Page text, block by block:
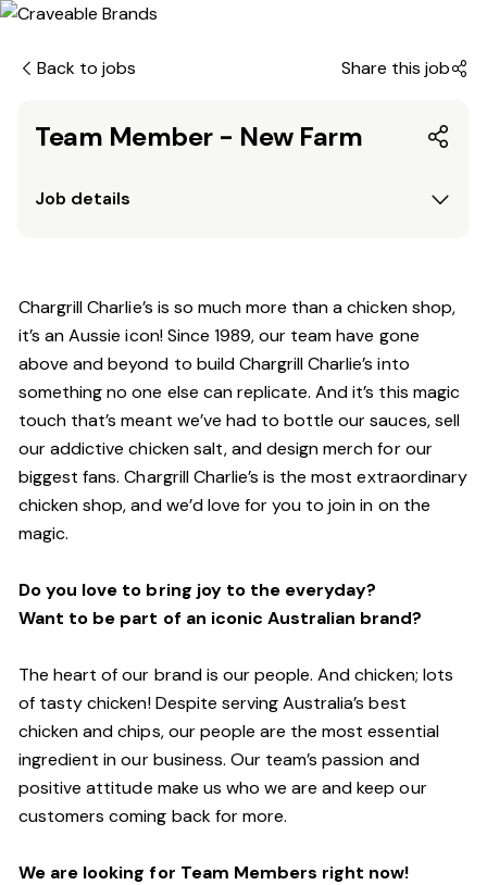
Back to jobs Share this job
Team Member - New Farm
Job details
Chargrill Charlie’s is so much more than a chicken shop,
it’s an Aussie icon! Since 1989, our team have gone
above and beyond to build Chargrill Charlie’s into
something no one else can replicate. And it’s this magic
touch that’s meant we’ve had to bottle our sauces, sell
our addictive chicken salt, and design merch for our
biggest fans. Chargrill Charlie’s is the most extraordinary
chicken shop, and we’d love for you to join in on the
magic.
Do you love to bring joy to the everyday?
Want to be part of an iconic Australian brand?
The heart of our brand is our people. And chicken; lots
of tasty chicken! Despite serving Australia’s best
chicken and chips, our people are the most essential
ingredient in our business. Our team’s passion and
positive attitude make us who we are and keep our
customers coming back for more.
We are looking for Team Members right now!